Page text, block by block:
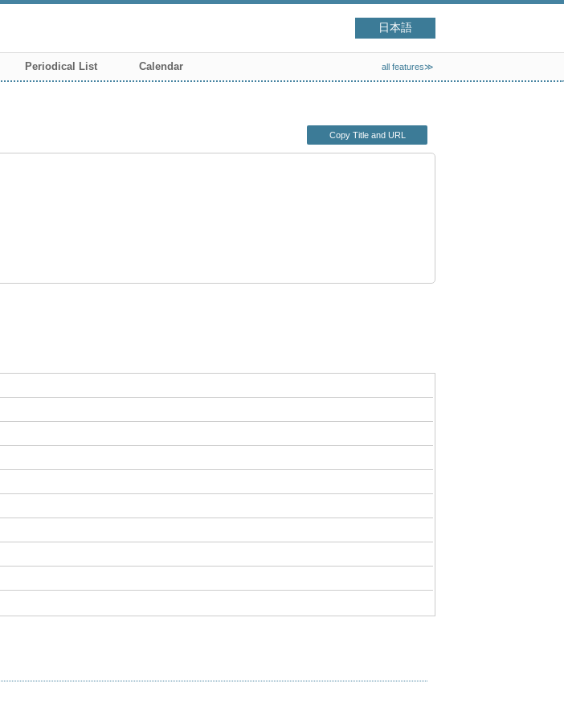
日本語
Periodical List Calendar all features≫
Copy Title and URL